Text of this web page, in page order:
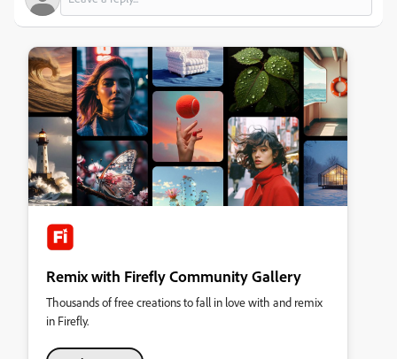
Remix with Firefly Community Gallery
Thousands of free creations to fall in love with and remix
in Firefly.